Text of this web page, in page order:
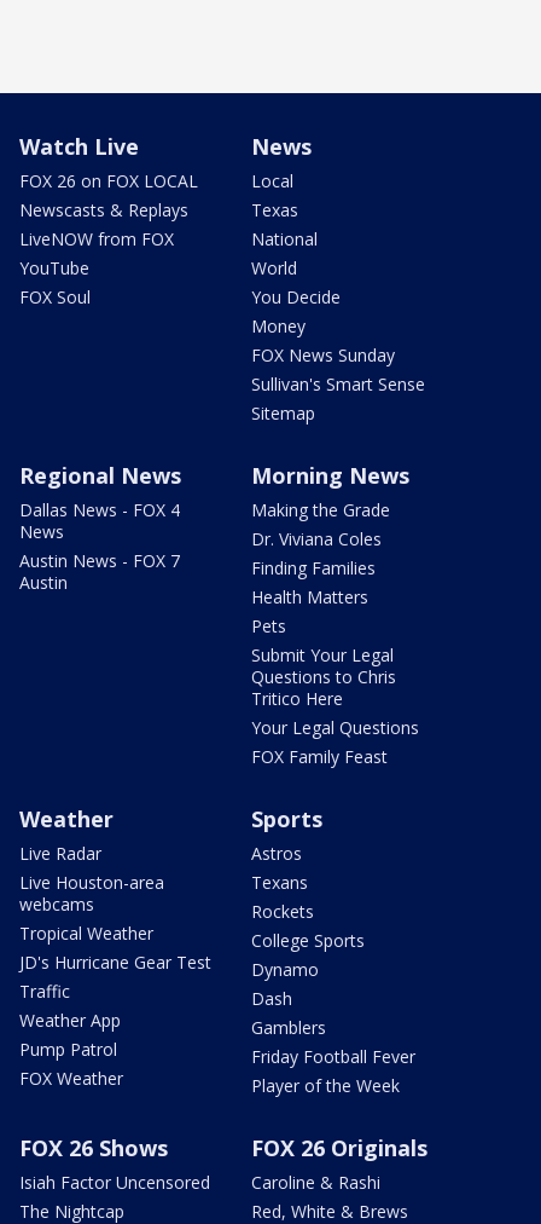
Watch Live
FOX 26 on FOX LOCAL
Newscasts & Replays
LiveNOW from FOX
YouTube
FOX Soul
News
Local
Texas
National
World
You Decide
Money
FOX News Sunday
Sullivan's Smart Sense
Sitemap
Regional News
Dallas News - FOX 4
News
Austin News - FOX 7
Austin
Morning News
Making the Grade
Dr. Viviana Coles
Finding Families
Health Matters
Pets
Submit Your Legal
Questions to Chris
Tritico Here
Your Legal Questions
FOX Family Feast
Weather
Live Radar
Live Houston-area
webcams
Tropical Weather
JD's Hurricane Gear Test
Traffic
Weather App
Pump Patrol
FOX Weather
Sports
Astros
Texans
Rockets
College Sports
Dynamo
Dash
Gamblers
Friday Football Fever
Player of the Week
FOX 26 Shows
Isiah Factor Uncensored
The Nightcap
FOX 26 Originals
Caroline & Rashi
Red, White & Brews